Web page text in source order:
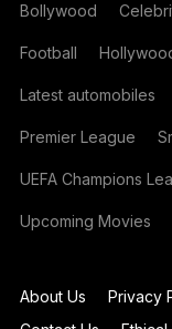
Bollywood
Football
Latest automobiles
Premier League
UEFA Champions
Upcoming Movies
About Us Privacy